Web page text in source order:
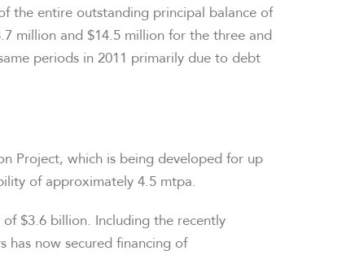
the entire outstanding principal balance of
million and $14.5 million for the three and
periods in 2011 primarily due to debt
Project, which is being developed for up
of approximately 4.5 mtpa.
of $3.6 billion. Including the recently
has now secured financing of